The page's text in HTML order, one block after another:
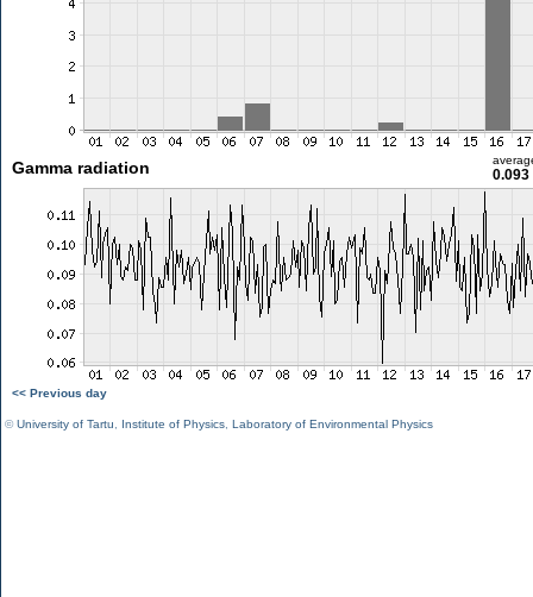
Gamma radiation 0.093
<< Previous day
©University of Tartu Institute of Physics Laboratory of Environmental Physics